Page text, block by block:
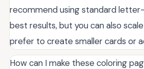
recommend using standard
best results, but you can also
prefer to create smaller cards or
How can I make these coloring